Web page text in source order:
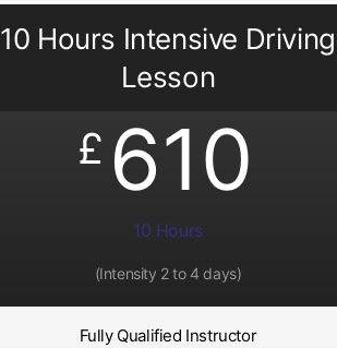
10 Hours Intensive Driving
Lesson
£ 610
10 Hours
(Intensity 2 to 4 days)
Fully Qualified Instructor